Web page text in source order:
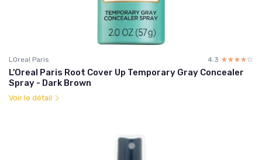
LOreal Paris 4.3 ☆☆☆☆☆
★★★★★
L'Oreal Paris Root Cover Up Temporary Gray Concealer
Spray - Dark Brown
Voir le détail